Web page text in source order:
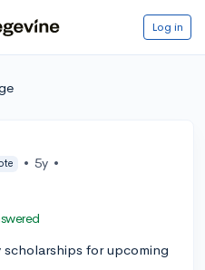
Log in
• 5y •
for upcoming